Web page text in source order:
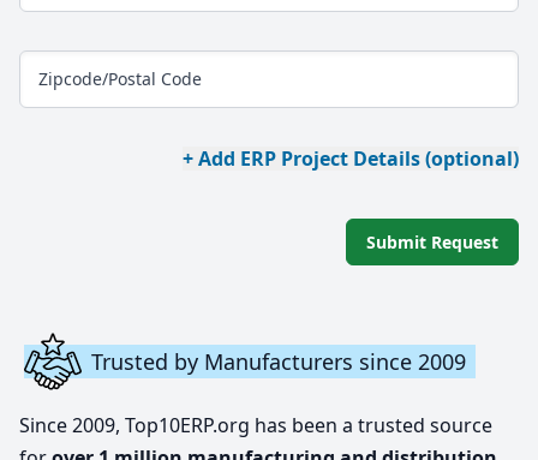
Zipcode/Postal Code
+ Add ERP Project Details (optional)
Submit Request
Trusted by Manufacturers since 2009
Since 2009, Top10ERP.org has been a trusted source